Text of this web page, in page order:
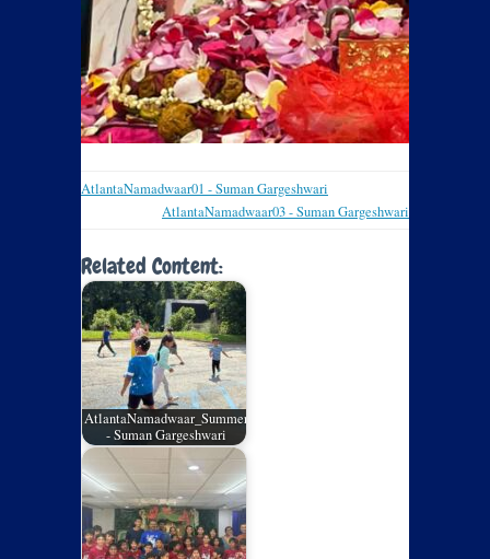
AtlantaNamadwaar01 - Suman Gargeshwari
AtlantaNamadwaar03 - Suman Gargeshwari
Related Content:
AtlantaNamadwaar_SummerCamp_05
- Suman Gargeshwari